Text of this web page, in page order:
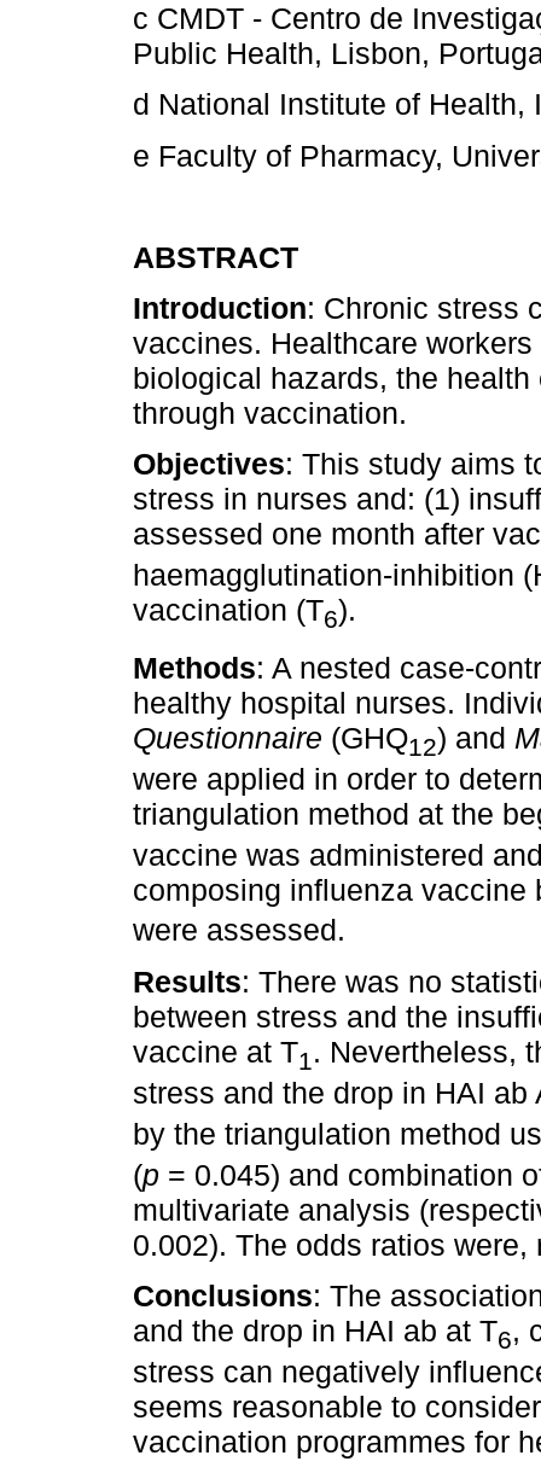
c CMDT - Centro de
Public Health, Lisbon,
d National Institute of Health,
e Faculty of Pharmacy,
ABSTRACT
Introduction: Chronic stress
vaccines. Healthcare
biological hazards, the
through vaccination.
Objectives: This study aims
stress in nurses and: (1)
assessed one month after
haemagglutination-inhibition
vaccination (T6).
Methods: A nested case-
healthy hospital nurses.
Questionnaire (GHQ12) and
were applied in order to
triangulation method at the
vaccine was administered
composing influenza vaccine
were assessed.
Results: There was no
between stress and the
vaccine at T1. Nevertheless,
stress and the drop in HAI ab
by the triangulation method
(p = 0.045) and combination
multivariate analysis
0.002). The odds ratios
Conclusions: The
and the drop in HAI ab at T6,
stress can negatively
seems reasonable to
vaccination programmes for